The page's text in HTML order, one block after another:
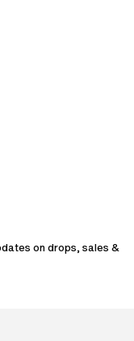
on drops, sales &